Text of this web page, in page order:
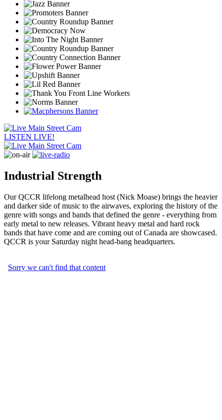
LISTEN LIVE!
Industrial Strength
Our QCCR lifelong metalhead host (Nick Moase) brings the heavier
and darker side of music to the airwaves, exploring the history of the
genre with songs and bands that defined the genre - everything from
early metal to new releases. Vibrant heavy metal and hard rock
bands that have come and are coming out of Canada are showcased.
QCCR is your Saturday night head-bang headquarters.